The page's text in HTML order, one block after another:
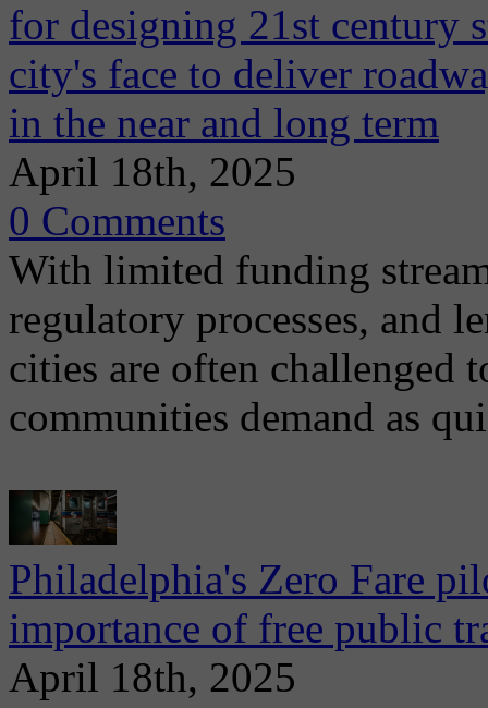
for designing 21st century
city's face to deliver
in the near and long term
April 18th, 2025
0 Comments
With limited funding
regulatory processes, and
cities are often challenged
communities demand as
Philadelphia's Zero Fare
importance of free public
April 18th, 2025